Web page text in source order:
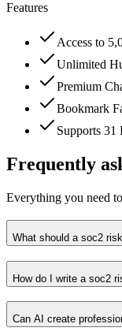
Features
Access to
Unlimited
Premium
Bookmark
Supports
Frequently
Everything you need
What should a soc2
How do I write a soc2
Can AI create